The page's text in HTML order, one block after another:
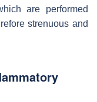
are performed
strenuous and